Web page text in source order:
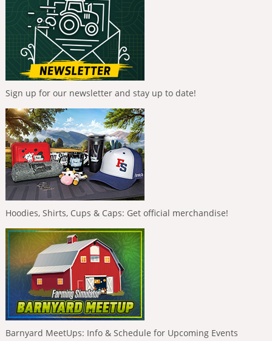
Sign up for our newsletter and stay up to date!
Hoodies, Shirts, Cups & Caps: Get official merchandise!
Barnyard MeetUps: Info & Schedule for Upcoming Events